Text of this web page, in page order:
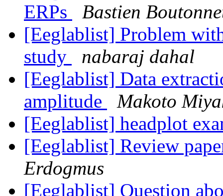
ERPs
Bastien
[Eeglablist] Problem
study
nabaraj dahal
[Eeglablist] Data
amplitude
Makoto
[Eeglablist] headplot
[Eeglablist] Review
Erdogmus
[Eeglablist] Question